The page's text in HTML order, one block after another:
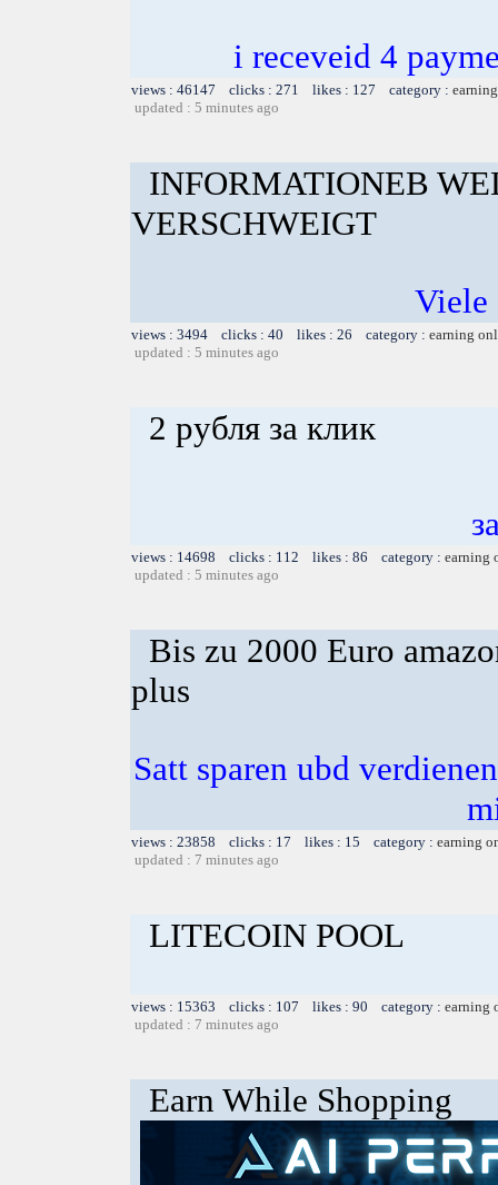
i receveid 4
views : 46147 clicks : 271 likes : 127 category :
updated : 5 minutes ago
INFORMATIONEB
VERSCHWEIGT
Viele
views : 3494 clicks : 40 likes : 26 category : earning
updated : 5 minutes ago
2 рубля за клик
views : 14698 clicks : 112 likes : 86 category : earning
updated : 5 minutes ago
Bis zu 2000 Euro
plus
Satt sparen ubd
views : 23858 clicks : 17 likes : 15 category : earning
updated : 7 minutes ago
LITECOIN POOL
views : 15363 clicks : 107 likes : 90 category : earning
updated : 7 minutes ago
Earn While Shopping